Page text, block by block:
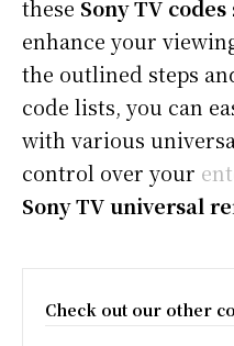
these Sony TV codes
enhance your
the outlined steps
code lists, you can
with various
control over your
Sony TV universal
Check out our other